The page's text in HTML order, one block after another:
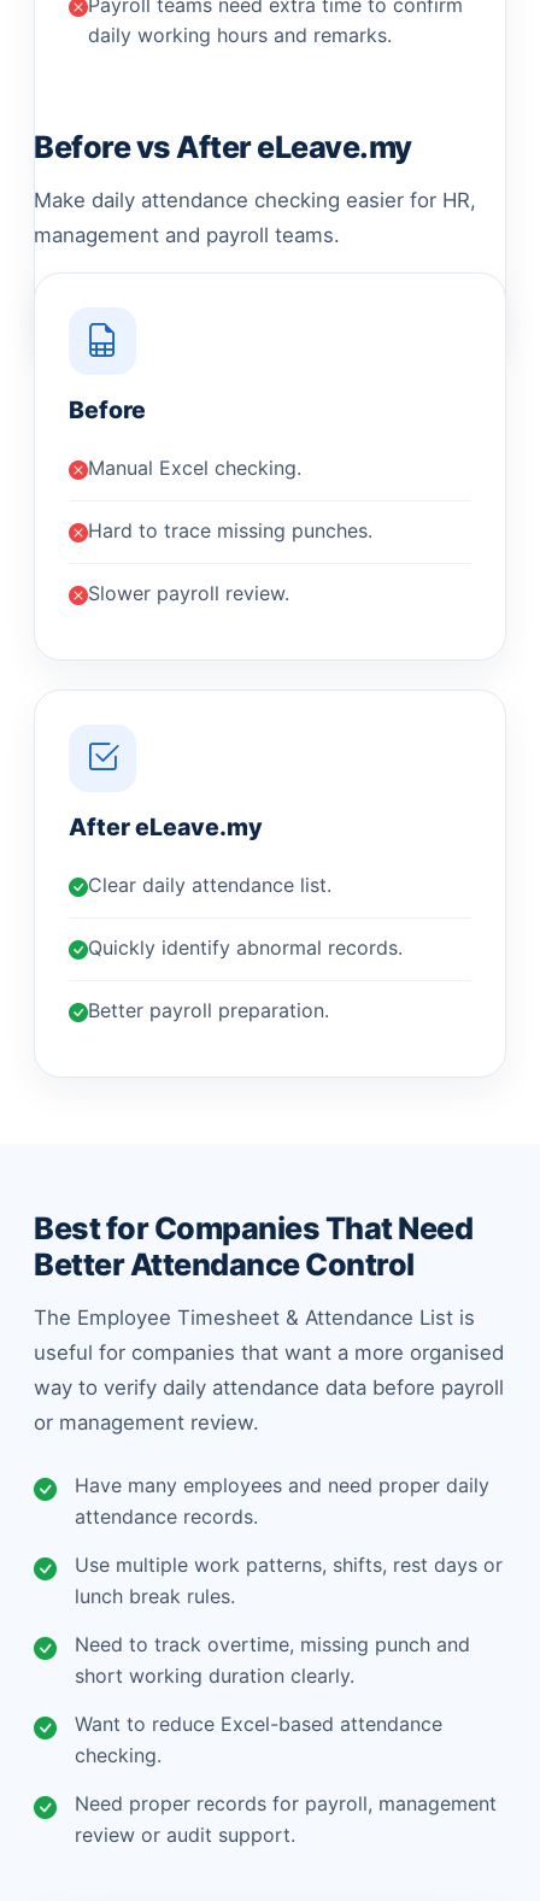
daily working hours and remarks.
Before vs After eLeave.my
Make daily attendance checking easier for HR,
management and payroll teams.
Before
Manual Excel checking.
Hard to trace missing punches.
Slower payroll review.
After eLeave.my
Clear daily attendance list.
Quickly identify abnormal records.
Better payroll preparation.
Best for Companies That Need
Better Attendance Control
The Employee Timesheet & Attendance List is
useful for companies that want a more organised
way to verify daily attendance data before payroll
or management review.
Have many employees and need proper daily
attendance records.
Use multiple work patterns, shifts, rest days or
lunch break rules.
Need to track overtime, missing punch and
short working duration clearly.
Want to reduce Excel-based attendance
checking.
Need proper records for payroll, management
review or audit support.